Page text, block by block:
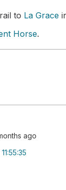
to La Grace
Horse.
ago